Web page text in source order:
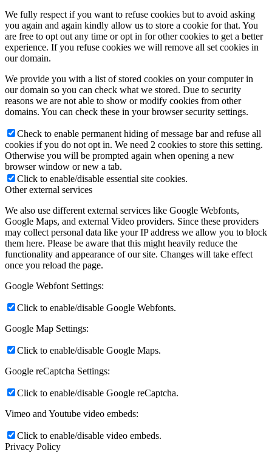
We fully respect if you want to refuse cookies but to avoid asking
you again and again kindly allow us to store a cookie for that. You
are free to opt out any time or opt in for other cookies to get a better
experience. If you refuse cookies we will remove all set cookies in
our domain.
We provide you with a list of stored cookies on your computer in
our domain so you can check what we stored. Due to security
reasons we are not able to show or modify cookies from other
domains. You can check these in your browser security settings.
Check to enable permanent hiding of message bar and refuse all
cookies if you do not opt in. We need 2 cookies to store this setting.
Otherwise you will be prompted again when opening a new
browser window or new a tab.
Click to enable/disable essential site cookies.
Other external services
We also use different external services like Google Webfonts,
Google Maps, and external Video providers. Since these providers
may collect personal data like your IP address we allow you to block
them here. Please be aware that this might heavily reduce the
functionality and appearance of our site. Changes will take effect
once you reload the page.
Google Webfont Settings:
Click to enable/disable Google Webfonts.
Google Map Settings:
Click to enable/disable Google Maps.
Google reCaptcha Settings:
Click to enable/disable Google reCaptcha.
Vimeo and Youtube video embeds:
Click to enable/disable video embeds.
Privacy Policy